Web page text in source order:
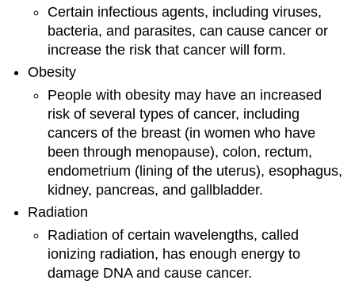
Certain infectious agents, including viruses,
bacteria, and parasites, can cause cancer or
increase the risk that cancer will form.
Obesity
People with obesity may have an increased
risk of several types of cancer, including
cancers of the breast (in women who have
been through menopause), colon, rectum,
endometrium (lining of the uterus), esophagus,
kidney, pancreas, and gallbladder.
Radiation
Radiation of certain wavelengths, called
ionizing radiation, has enough energy to
damage DNA and cause cancer.